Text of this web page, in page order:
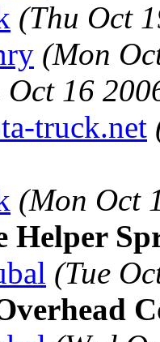
(Thu Oct
(Mon
Oct 16
truck.net
(Mon Oct
Helper
(Tue